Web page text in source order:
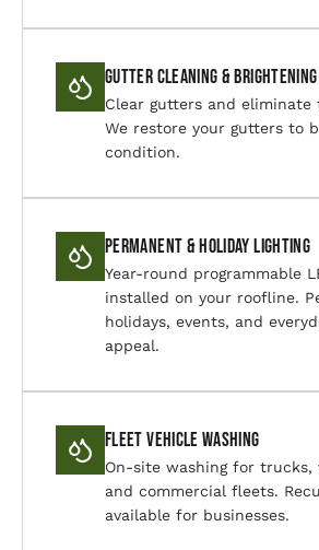
Gutter Cleaning & Brightening
Clear gutters and eliminate
We restore your gutters to
condition.
Permanent & Holiday Lighting
Year-round programmable
installed on your roofline.
holidays, events, and
appeal.
Fleet Vehicle Washing
On-site washing for trucks,
and commercial fleets.
available for businesses.